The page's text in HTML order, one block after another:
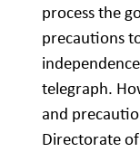
process the
precautions
telegraph.
and
Directorate